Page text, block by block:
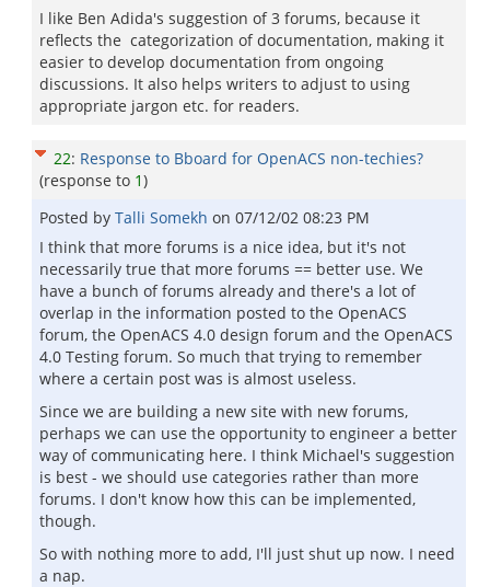
I like Ben Adida's suggestion of 3 forums, because it
reflects the categorization of documentation, making it
easier to develop documentation from ongoing
discussions. It also helps writers to adjust to using
appropriate jargon etc. for readers.
22: Response to Bboard for OpenACS non-techies?
(response to 1)
Posted by Talli Somekh on 07/12/02 08:23 PM
I think that more forums is a nice idea, but it's not
necessarily true that more forums == better use. We
have a bunch of forums already and there's a lot of
overlap in the information posted to the OpenACS
forum, the OpenACS 4.0 design forum and the OpenACS
4.0 Testing forum. So much that trying to remember
where a certain post was is almost useless.
Since we are building a new site with new forums,
perhaps we can use the opportunity to engineer a better
way of communicating here. I think Michael's suggestion
is best - we should use categories rather than more
forums. I don't know how this can be implemented,
though.
So with nothing more to add, I'll just shut up now. I need
a nap.